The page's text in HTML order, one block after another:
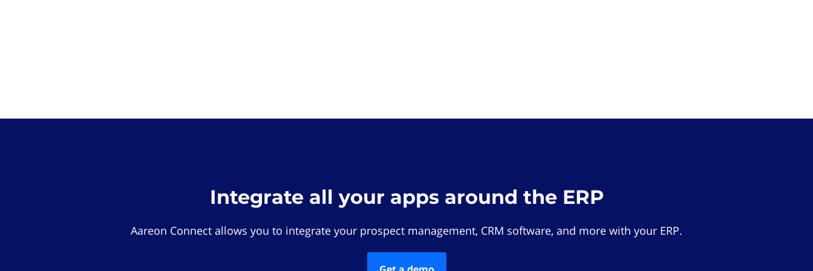
Integrate all your apps around the ERP
Aareon Connect allows you to integrate your prospect management, CRM software, and more with your ERP.